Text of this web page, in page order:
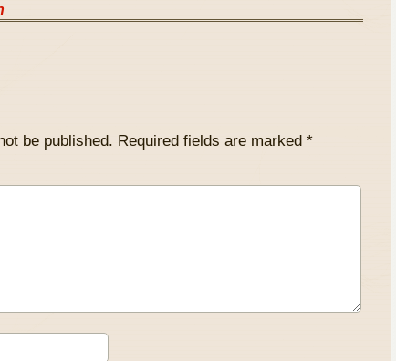
be published. Required fields are marked *